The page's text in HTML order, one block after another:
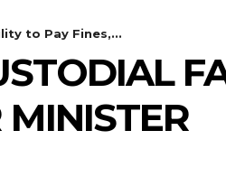
to Pay Fines,...
MINISTER